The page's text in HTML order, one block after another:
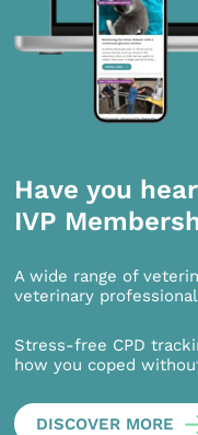
Have you
IVP
A wide range of
veterinary
Stress-free CPD
how you coped
DISCOVER MORE